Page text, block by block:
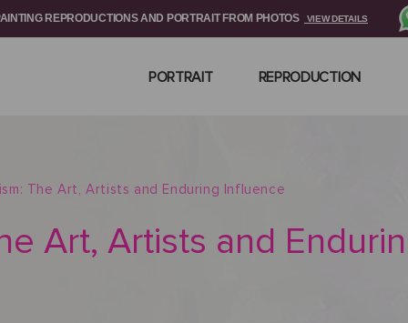
REPRODUCTIONS AND PORTRAIT FROM PHOTOS VIEW DETAILS
PORTRAIT REPRODUCTION
The Art, Artists and Enduring Influence
Art, Artists and